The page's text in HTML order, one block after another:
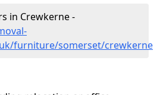
in Crewkerne -
furniture/somerset/crewkerne